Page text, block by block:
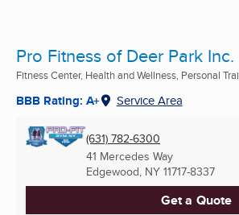
Pro Fitness of Deer Park Inc.
Fitness Center, Health and Wellness, Personal
BBB Rating: A+ Service Area
(631) 782-6300
41 Mercedes Way
Edgewood, NY 11717-8337
Get a Quote